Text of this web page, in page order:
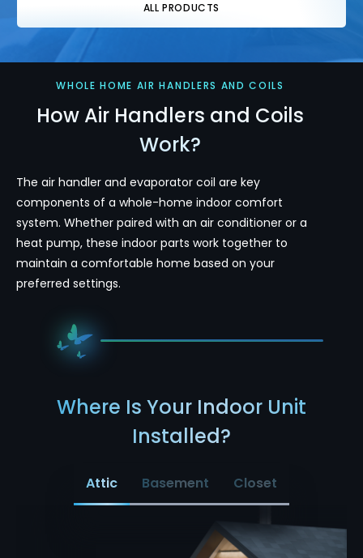
ALL PRODUCTS
WHOLE HOME AIR HANDLERS AND COILS
How Air Handlers and Coils
Work?
The air handler and evaporator coil are key
components of a whole-home indoor comfort
system. Whether paired with an air conditioner or a
heat pump, these indoor parts work together to
maintain a comfortable home based on your
preferred settings.
Where Is Your Indoor Unit
Installed?
Attic Basement Closet